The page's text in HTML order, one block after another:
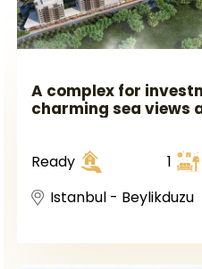
A complex for
charming sea views
European side, in the
of Beylikdüzü.
Ready
1
Istanbul - Beylikduzu